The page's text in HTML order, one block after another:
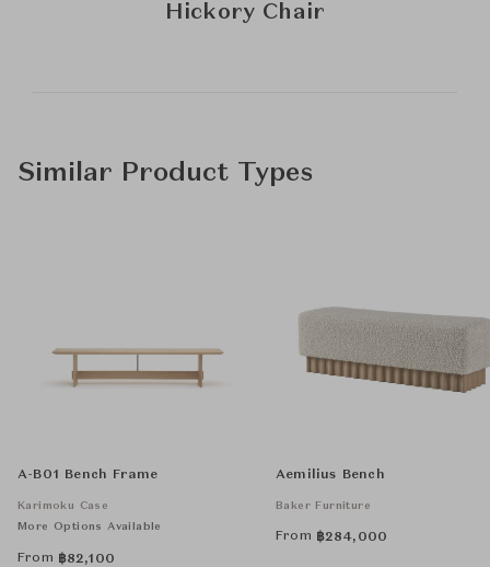
Hickory Chair
Similar Product Types
A-B01 Bench Frame
Karimoku Case
More Options Available
From ฿82,100
Aemilius Bench
Baker Furniture
From ฿284,000